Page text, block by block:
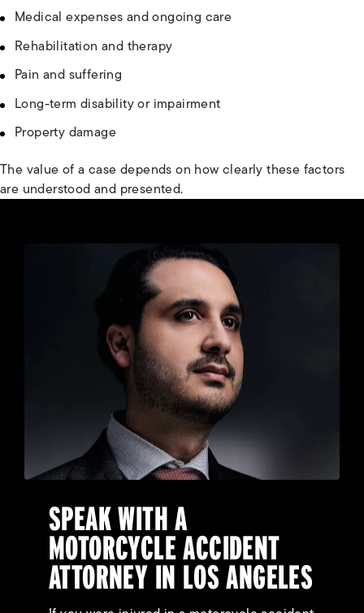
Medical expenses and ongoing care
Rehabilitation and therapy
Pain and suffering
Long-term disability or impairment
Property damage
The value of a case depends on how clearly these factors
are understood and presented.
SPEAK WITH A
MOTORCYCLE ACCIDENT
ATTORNEY IN LOS ANGELES